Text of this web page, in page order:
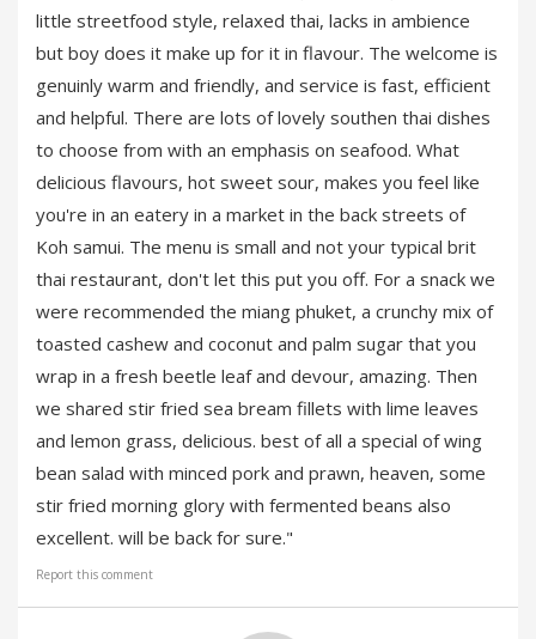
little streetfood style, relaxed thai, lacks in ambience
but boy does it make up for it in flavour. The welcome is
genuinly warm and friendly, and service is fast, efficient
and helpful. There are lots of lovely southen thai dishes
to choose from with an emphasis on seafood. What
delicious flavours, hot sweet sour, makes you feel like
you're in an eatery in a market in the back streets of
Koh samui. The menu is small and not your typical brit
thai restaurant, don't let this put you off. For a snack we
were recommended the miang phuket, a crunchy mix of
toasted cashew and coconut and palm sugar that you
wrap in a fresh beetle leaf and devour, amazing. Then
we shared stir fried sea bream fillets with lime leaves
and lemon grass, delicious. best of all a special of wing
bean salad with minced pork and prawn, heaven, some
stir fried morning glory with fermented beans also
excellent. will be back for sure."
Report this comment